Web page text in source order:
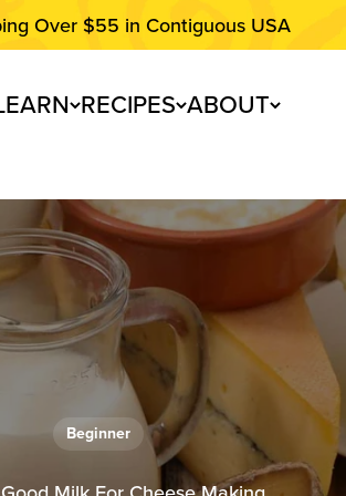
Over $55 in Contiguous USA
RECIPES ABOUT
Beginner